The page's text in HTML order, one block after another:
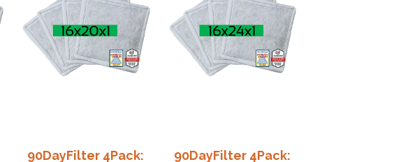
90DayFilter 4Pack: 90DayFilter 4Pack: